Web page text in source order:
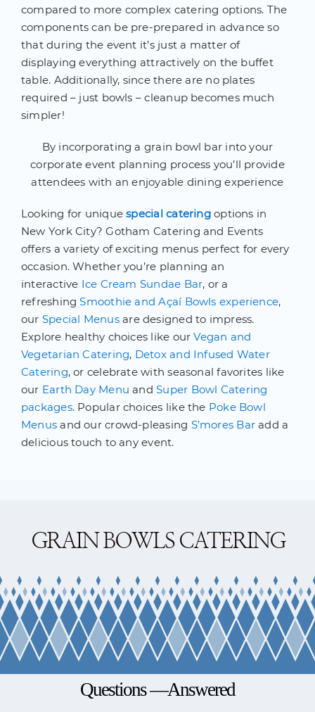
compared to more complex catering options. The
components can be pre-prepared in advance so
that during the event it’s just a matter of
displaying everything attractively on the buffet
table. Additionally, since there are no plates
required – just bowls – cleanup becomes much
simpler!
By incorporating a grain bowl bar into your
corporate event planning process you’ll provide
attendees with an enjoyable dining experience
Looking for uniquespecial cateringoptions in
New York City? Gotham Catering and Events
offers a variety of exciting menus perfect for every
occasion. Whether you’re planning an
interactive Ice Cream Sundae Bar, or a
refreshingSmoothie and Açaí Bowls experience,
our Special Menusare designed to impress.
Explore healthy choices like ourVegan and
Vegetarian Catering, Detox and Infused Water
Catering, or celebrate with seasonal favorites like
our Earth Day Menu andSuper Bowl Catering
packages. Popular choices like the Poke Bowl
Menus and our crowd-pleasing S’mores Bar add a
delicious touch to any event.
GRAIN BOWLS CATERING
Questions —Answered